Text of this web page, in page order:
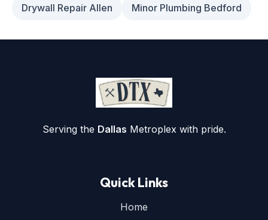
Drywall Repair Allen Minor Plumbing Bedford
Serving the Dallas Metroplex with pride.
Quick Links
Home